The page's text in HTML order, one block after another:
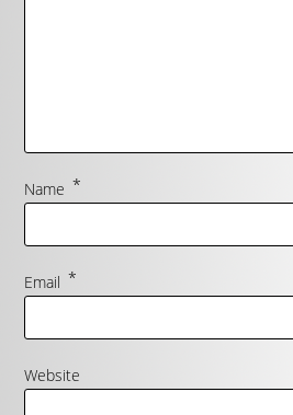
Name *
Email *
Website